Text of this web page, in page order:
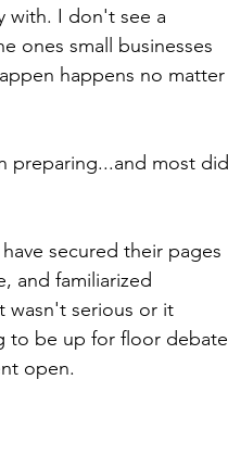
with. I don't see a
ones small businesses
happens no matter
preparing...and most did
secured their pages
and familiarized
wasn't serious or it
to be up for floor debate
open.